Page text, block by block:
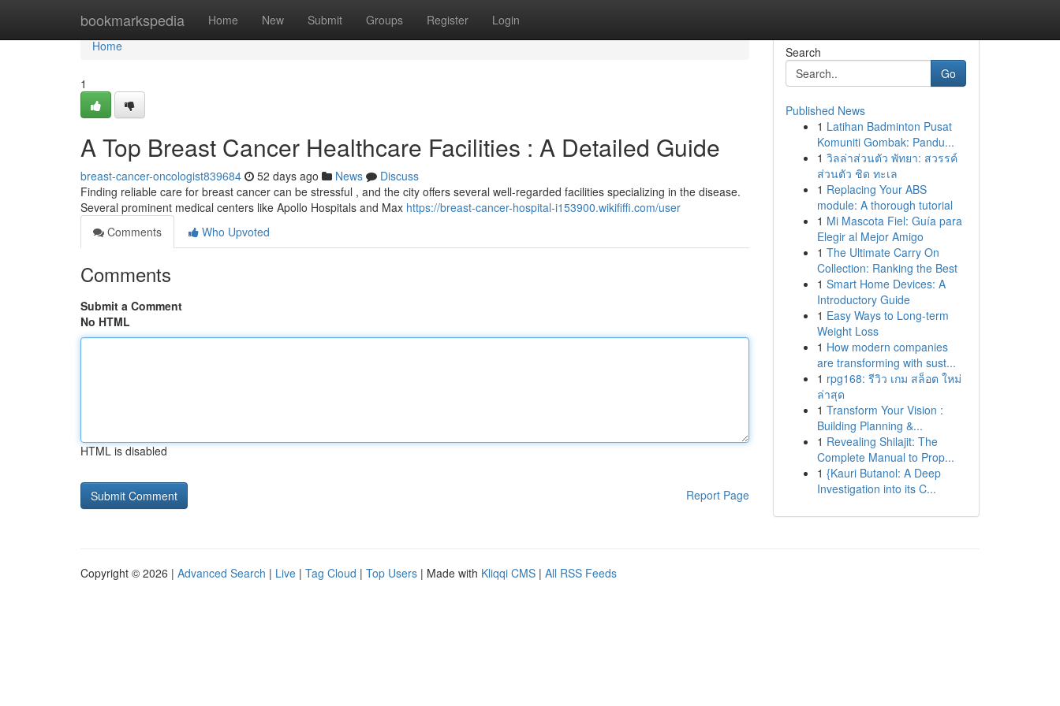
bookmarkspedia Home New Submit Groups Register Login
Home
Home
1
A Top Breast Cancer Healthcare Facilities : A Detailed Guide
breast-cancer-oncologist839684 52 days ago News
Discuss
Finding reliable care for breast cancer can be stressful , and the city offers several well-regarded facilities specializing in the disease.
Several prominent medical centers like Apollo Hospitals and Max https://breast-cancer-hospital-i153900.wikififfi.com/user
Comments
Who Upvoted
Comments
Submit a Comment
No HTML
HTML is disabled
Report Page
Search
Go
Published News
1 Latihan Badminton Pusat
Komuniti Gombak: Pandu...
1 วิลล่าส่วนตัว พัทยา: สวรรค์
ส่วนตัว ชิด ทะเล
1 Replacing Your ABS
module: A thorough tutorial
1 Mi Mascota Fiel: Guía para
Elegir al Mejor Amigo
1 The Ultimate Carry On
Collection: Ranking the Best
1 Smart Home Devices: A
Introductory Guide
1 Easy Ways to Long-term
Weight Loss
1 How modern companies
are transforming with sust...
1 rpg168: รีวิว เกม สล็อต ใหม่
ล่าสุด
1 Transform Your Vision :
Building Planning &...
1 Revealing Shilajit: The
Complete Manual to Prop...
1 {Kauri Butanol: A Deep
Investigation into its C...
Copyright © 2026 | Advanced Search | Live | Tag Cloud | Top Users | Made with Kliqqi CMS | All RSS Feeds